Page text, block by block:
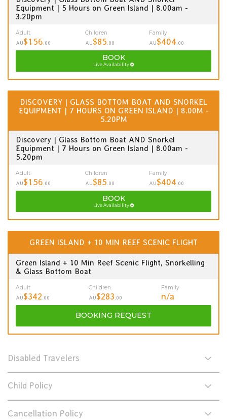
Equipment | 5 Hours on Green Island | 8.00am -
3.20pm
Adult
AU$156 .00
Children
AU$85 .00
Family
AU$404 .00
BOOK
Live Availability
DISCOVERY | GLASS BOTTOM BOAT AND SNORKEL
EQUIPMENT | 7 HOURS ON GREEN ISLAND | 8.00M -
5.20PM
Discovery | Glass Bottom Boat AND Snorkel
Equipment | 7 Hours on Green Island | 8.00am -
5.20pm
Adult
AU$156 .00
Children
AU$85 .00
Family
AU$404 .00
BOOK
Live Availability
GREEN ISLAND + 10 MIN REEF SCENIC FLIGHT
Green Island + 10 Min Reef Scenic Flight, Snorkelling
& Glass Bottom Boat
Adult
AU$342 .00
Children
AU$283 .00
Family
n/a
BOOKING REQUEST
Disabled Travelers
Child Policy
Cancellation Policy